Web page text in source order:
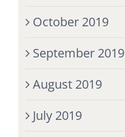
October 2019
September 2019
August 2019
July 2019